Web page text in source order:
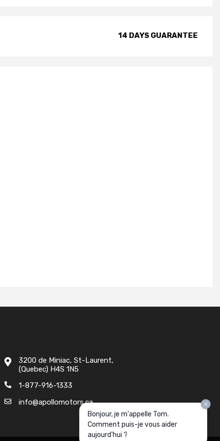
14 DAYS GUARANTEE
3200 de Miniac, St-Laurent,
(Quebec) H4S 1N5
1-877-916-1333
info@apollomotors.ca
Bonjour, je m'appelle Tom.
Comment puis-je vous aider
aujourd'hui ?